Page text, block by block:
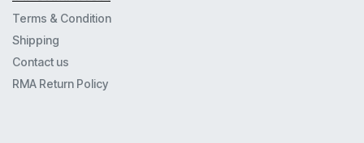
Terms & Condition
Shipping
Contact us
RMA Return Policy